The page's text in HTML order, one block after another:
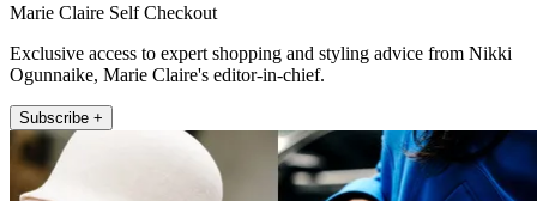
Marie Claire Self Checkout
Exclusive access to expert shopping and styling advice from Nikki
Ogunnaike, Marie Claire's editor-in-chief.
Subscribe +